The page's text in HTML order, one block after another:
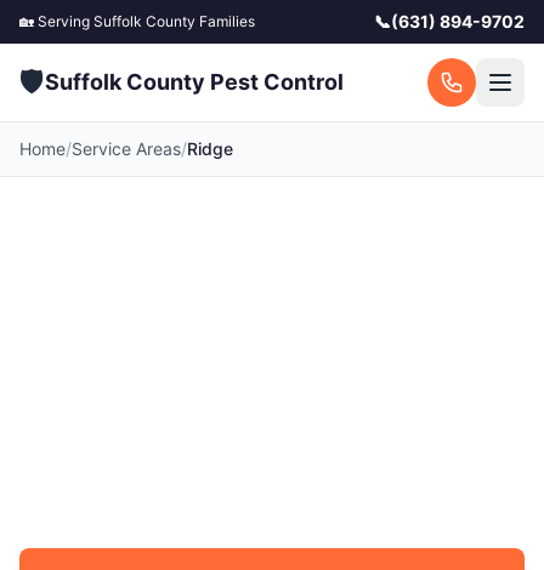
🏡 Serving Suffolk County Families 📞(631) 894-9702
🛡️Suffolk County Pest Control
Home/Service Areas/Ridge